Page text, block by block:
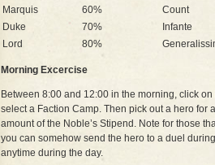
Marquis
60% Count
Duke
70% Infante
Lord
80%
Morning Excercise
Between 8:00 and 12:00 in the morning, click
select a Faction Camp. Then pick out a hero for
amount of the Noble’s Stipend. Note for those
you can somehow send the hero to a duel
anytime during the day.